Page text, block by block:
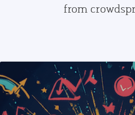
from